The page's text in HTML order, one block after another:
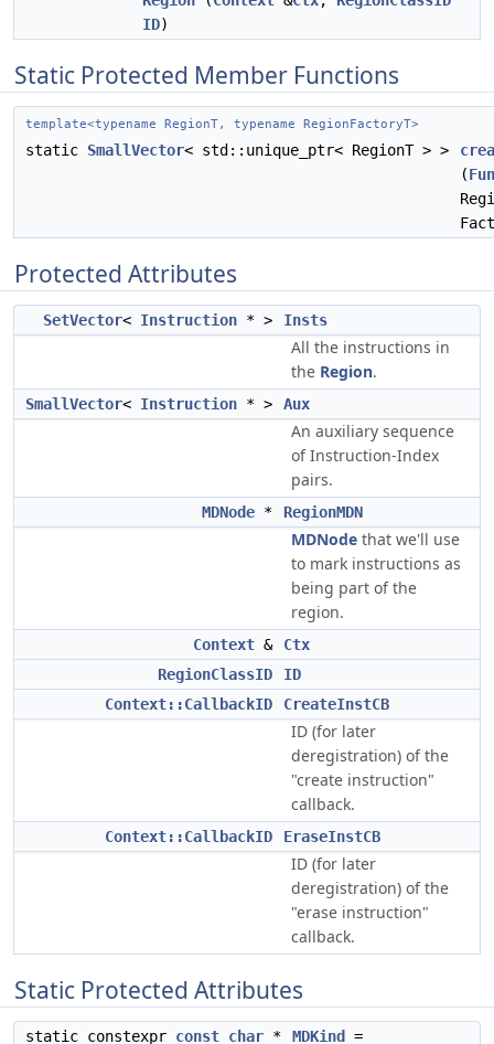
ID)
Static Protected Member Functions
template<typename RegionT, typename RegionFactoryT>
static SmallVector< std::unique_ptr< RegionT > >
(
Protected Attributes
SetVector< Instruction * > Insts
All the instructions in
the Region.
SmallVector< Instruction * > Aux
An auxiliary sequence
of Instruction-Index
pairs.
MDNode * RegionMDN
MDNode that we'll use
to mark instructions as
being part of the
region.
Context &
Ctx
RegionClassID
ID
Context::CallbackID
CreateInstCB
ID (for later
deregistration) of the
"create instruction"
callback.
Context::CallbackID EraseInstCB
ID (for later
deregistration) of the
"erase instruction"
callback.
Static Protected Attributes
static constexpr const char * MDKind =